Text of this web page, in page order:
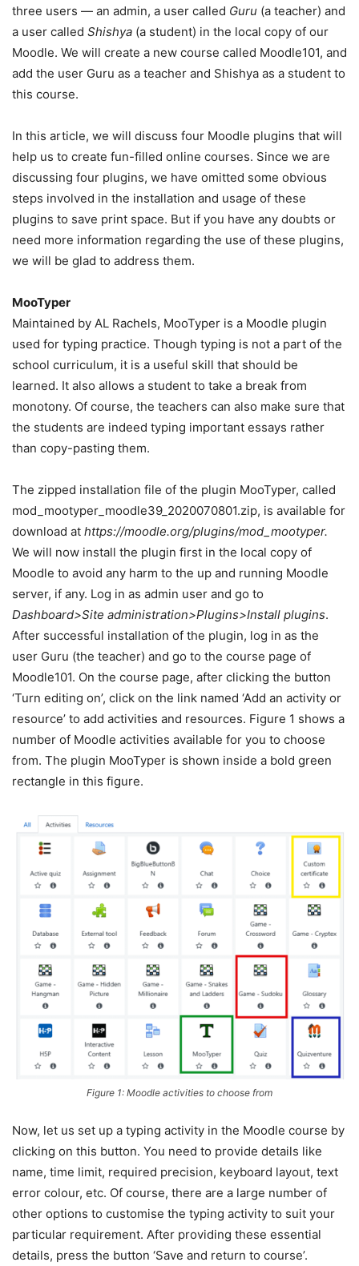
three users — an admin, a user called Guru (a teacher) and
a user called Shishya (a student) in the local copy of our
Moodle. We will create a new course called Moodle101, and
add the user Guru as a teacher and Shishya as a student to
this course.
In this article, we will discuss four Moodle plugins that will
help us to create fun-filled online courses. Since we are
discussing four plugins, we have omitted some obvious
steps involved in the installation and usage of these
plugins to save print space. But if you have any doubts or
need more information regarding the use of these plugins,
we will be glad to address them.
MooTyper
Maintained by AL Rachels, MooTyper is a Moodle plugin
used for typing practice. Though typing is not a part of the
school curriculum, it is a useful skill that should be
learned. It also allows a student to take a break from
monotony. Of course, the teachers can also make sure that
the students are indeed typing important essays rather
than copy-pasting them.
The zipped installation file of the plugin MooTyper, called
mod_mootyper_moodle39_2020070801.zip, is available for
download at https://moodle.org/plugins/mod_mootyper.
We will now install the plugin first in the local copy of
Moodle to avoid any harm to the up and running Moodle
server, if any. Log in as admin user and go to
Dashboard>Site administration>Plugins>Install plugins.
After successful installation of the plugin, log in as the
user Guru (the teacher) and go to the course page of
Moodle101. On the course page, after clicking the button
‘Turn editing on’, click on the link named ‘Add an activity or
resource’ to add activities and resources. Figure 1 shows a
number of Moodle activities available for you to choose
from. The plugin MooTyper is shown inside a bold green
rectangle in this figure.
Figure 1: Moodle activities to choose from
Now, let us set up a typing activity in the Moodle course by
clicking on this button. You need to provide details like
name, time limit, required precision, keyboard layout, text
error colour, etc. Of course, there are a large number of
other options to customise the typing activity to suit your
particular requirement. After providing these essential
details, press the button ‘Save and return to course’.